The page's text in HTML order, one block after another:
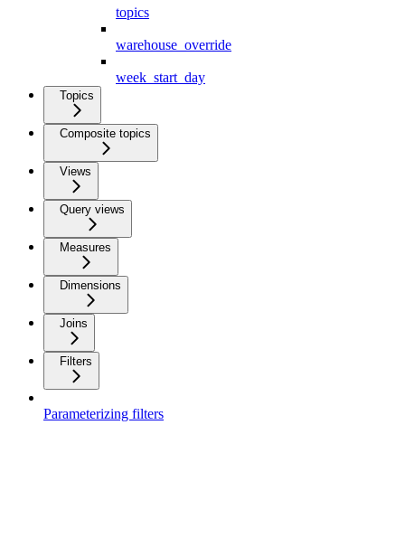
topics
warehouse_override
week_start_day
Topics
Composite topics
Views
Query views
Measures
Dimensions
Joins
Filters
Parameterizing filters